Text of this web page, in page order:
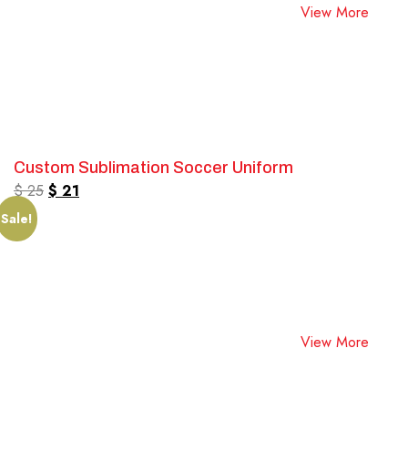
View More
Custom Sublimation Soccer Uniform
$25 $ 21
Sale!
View More